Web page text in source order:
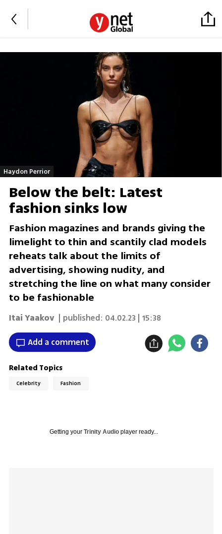
Haydon Perrior
Below the belt: Latest
fashion sinks low
Fashion magazines and brands giving the
limelight to thin and scantily clad models
reheats talk about the limits of
advertising, showing nudity, and
stretching the line on what many consider
to be fashionable
Itai Yaakov | published: 04.02.23 | 15:38
Add a comment
Related Topics
Celebrity Fashion
Getting your Trinity Audioplayer ready...